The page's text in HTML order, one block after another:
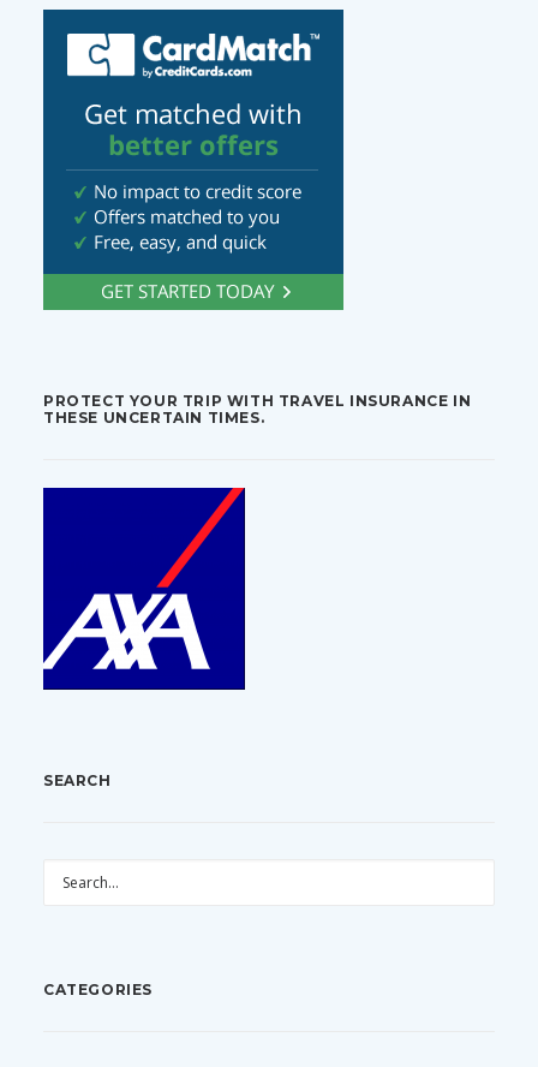
PROTECT YOUR TRIP WITH TRAVEL INSURANCE IN
THESE UNCERTAIN TIMES.
SEARCH
CATEGORIES